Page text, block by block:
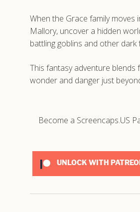
When the Grace family moves
Mallory, uncover a hidden
battling goblins and other
This fantasy adventure blends
wonder and danger just
Become a Screencaps.US
UNLOCK WITH